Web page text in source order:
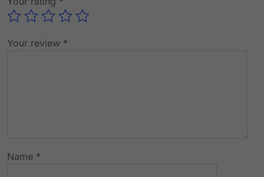
Your review *
Name *